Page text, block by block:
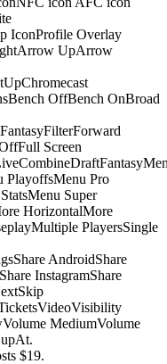
IconProfile Overlay
UpArrow
OffBench OnBroad
Screen
PlayoffsMenu Pro
Super
HorizontalMore
PlayersSingle
AndroidShare
InstagramShare
MediumVolume
$19.